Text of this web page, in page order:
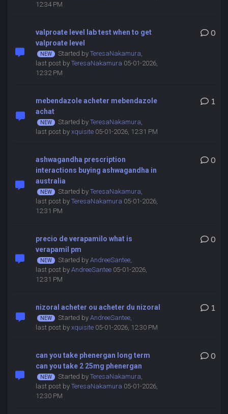
12:34 PM
valproate level lab test when to get
valproate level
Started by TeresaNakamura,
last post by TeresaNakamura 05-01-2026,
12:32 PM
0
mebendazole acheter mebendazole
achat
Started by TeresaNakamura,
last post by xquisite05-01-2026, 12:31 PM
1
ashwagandha prescription
interactions buying ashwagandha in
australia
Started by TeresaNakamura,
last post by TeresaNakamura 05-01-2026,
12:31 PM
0
precio de verapamilo what is
verapamil pm
Started by AndreeSantee,
last post by AndreeSantee05-01-2026,
12:31 PM
0
nizoral acheter ou acheter du nizoral
Started by AndreeSantee,
last post by xquisite05-01-2026, 12:30 PM
1
can you take phenergan long term
can you take 2 25mg phenergan
Started by TeresaNakamura,
last post by TeresaNakamura 05-01-2026,
12:30 PM
0